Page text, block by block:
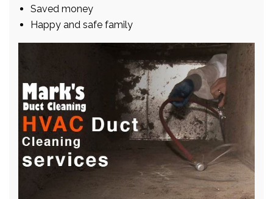
Saved money
Happy and safe family